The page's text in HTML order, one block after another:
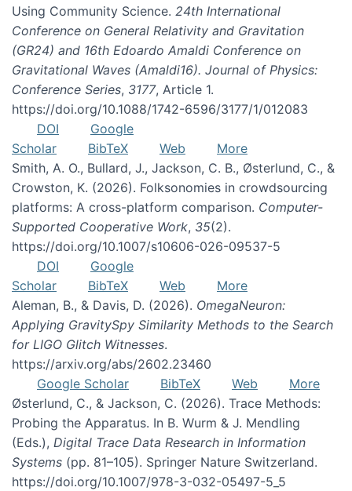
Using Community Science. 24th International
Conference on General Relativity and Gravitation
(GR24) and 16th Edoardo Amaldi Conference on
Gravitational Waves (Amaldi16). Journal of Physics:
Conference Series, 3177, Article 1.
https://doi.org/10.1088/1742-6596/3177/1/012083
DOI
Google
Scholar
BibTeX Web
More
Smith, A. O., Bullard, J., Jackson, C. B., Østerlund, C., &
Crowston, K. (2026). Folksonomies in crowdsourcing
platforms: A cross-platform comparison. Computer-
Supported Cooperative Work, 35(2).
https://doi.org/10.1007/s10606-026-09537-5
DOI
Google
Scholar
BibTeX Web
More
Aleman, B., & Davis, D. (2026). OmegaNeuron:
Applying GravitySpy Similarity Methods to the Search
for LIGO Glitch Witnesses.
https://arxiv.org/abs/2602.23460
Google Scholar
BibTeX Web
More
Østerlund, C., & Jackson, C. (2026). Trace Methods:
Probing the Apparatus. In B. Wurm & J. Mendling
(Eds.), Digital Trace Data Research in Information
Systems (pp. 81–105). Springer Nature Switzerland.
https://doi.org/10.1007/978-3-032-05497-5_5